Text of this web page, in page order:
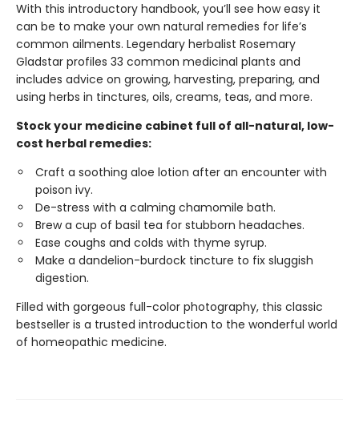
With this introductory handbook, you’ll see how easy it
can be to make your own natural remedies for life’s
common ailments. Legendary herbalist Rosemary
Gladstar profiles 33 common medicinal plants and
includes advice on growing, harvesting, preparing, and
using herbs in tinctures, oils, creams, teas, and more.
Stock your medicine cabinet full of all-natural, low-
cost herbal remedies:
Craft a soothing aloe lotion after an encounter with
poison ivy.
De-stress with a calming chamomile bath.
Brew a cup of basil tea for stubborn headaches.
Ease coughs and colds with thyme syrup.
Make a dandelion-burdock tincture to fix sluggish
digestion.
Filled with gorgeous full-color photography, this classic
bestseller is a trusted introduction to the wonderful world
of homeopathic medicine.